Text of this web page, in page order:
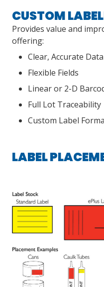
CUSTOM
Provides value and
offering:
Clear, Accurate Data
Flexible Fields
Linear or 2-D
Full Lot Traceability
Custom Label
LABEL